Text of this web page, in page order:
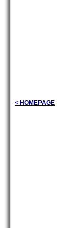
< HOMEPAGE